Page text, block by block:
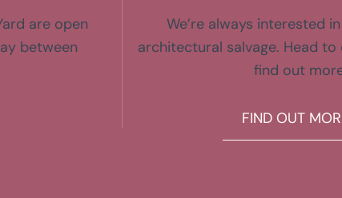
are open
between
We’re always interested
architectural salvage. Head to
find out
FIND OUT